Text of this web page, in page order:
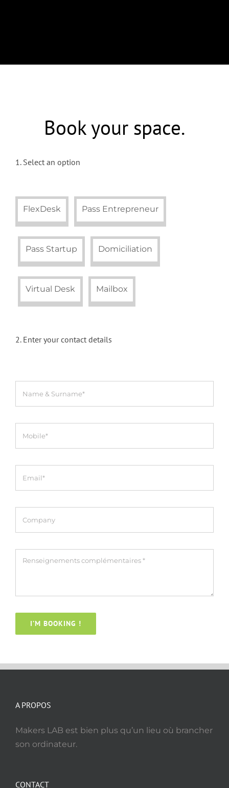
Book your space.
1. Select an option
FlexDesk Pass Entrepreneur
Pass Startup Domiciliation
Virtual Desk Mailbox
2. Enter your contact details
I’M BOOKING !
A PROPOS
Makers LAB est bien plus qu’un lieu où brancher
son ordinateur.
CONTACT